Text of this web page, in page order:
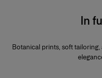
In
Botanical prints, soft